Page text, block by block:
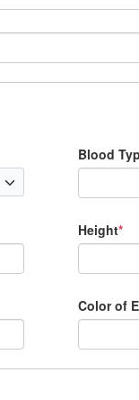
Blood
Height*
Color of